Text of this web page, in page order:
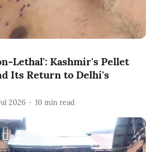
Lethal': Kashmir's Pellet
Its Return to Delhi's
2026 10 min read